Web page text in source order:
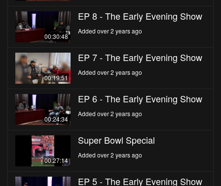
00:30:48
EP 8 - The Early Evening Show
Added over 2 years ago
00:19:51
EP 7 - The Early Evening Show
Added over 2 years ago
00:24:34
EP 6 - The Early Evening Show
Added over 2 years ago
00:27:14
Super Bowl Special
Added over 2 years ago
EP 5 - The Early Evening Show